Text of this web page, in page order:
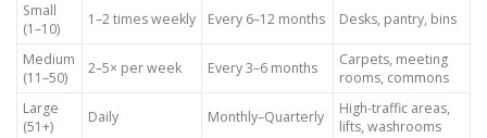
Small
(1–10)
1–2 times weekly Every 6–12 months Desks, pantry, bins
Medium
(11–50)
2–5× per week Every 3–6 months
Carpets, meeting
rooms, commons
Large
(51+)
Daily Monthly–Quarterly
High-traffic areas,
lifts, washrooms